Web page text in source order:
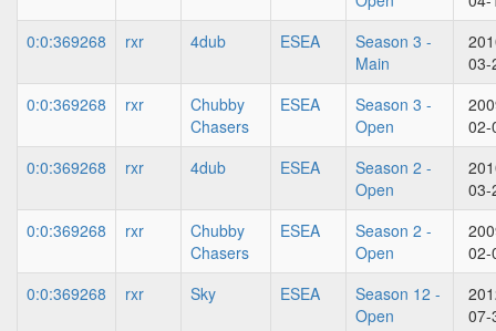
0:0:369268
rxr 4dub ESEA
Season 3 -
Main
03-
0:0:369268
rxr
Chubby
Chasers
ESEA
Season 3 -
Open
02-
0:0:369268
rxr 4dub ESEA
Season 2 -
Open
03-
0:0:369268
rxr
Chubby
Chasers
ESEA
Season 2 -
Open
02-
0:0:369268
rxr Sky ESEA
Season 12 -
Open
07-